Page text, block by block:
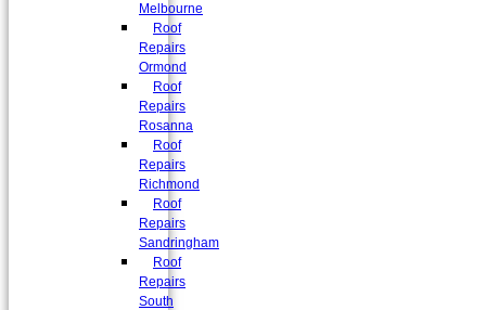
Melbourne
Roof
Repairs
Ormond
Roof
Repairs
Rosanna
Roof
Repairs
Richmond
Roof
Repairs
Sandringham
Roof
Repairs
South